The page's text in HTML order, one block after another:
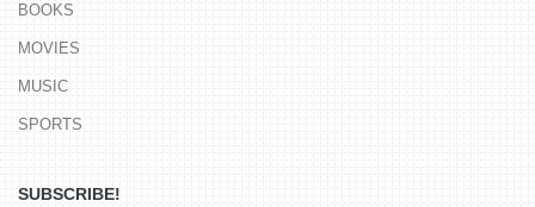
BOOKS
MOVIES
MUSIC
SPORTS
SUBSCRIBE!